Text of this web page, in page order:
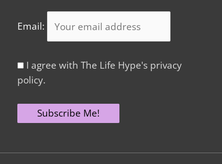
Email:
I agree with The Life Hype's privacy
policy.